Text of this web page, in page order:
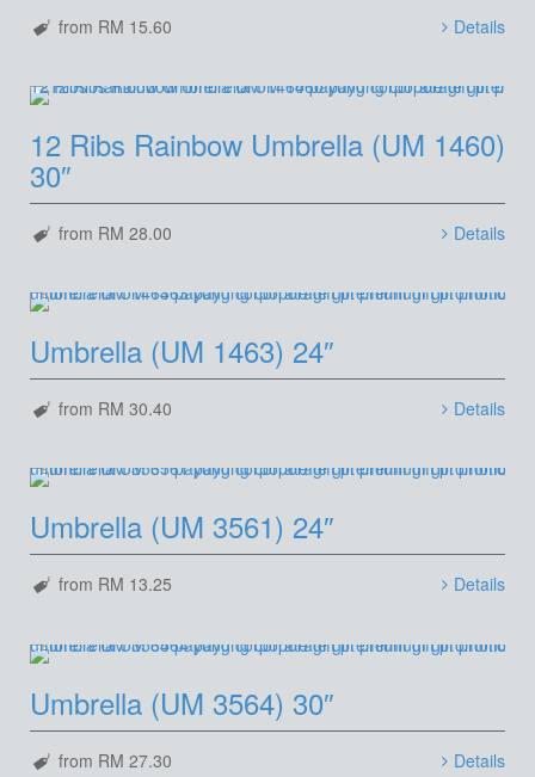
from RM 15.60 Details
12 Ribs Rainbow Umbrella (UM 1460)
30″
from RM 28.00 Details
Umbrella (UM 1463) 24″
from RM 30.40 Details
Umbrella (UM 3561) 24″
from RM 13.25 Details
Umbrella (UM 3564) 30″
from RM 27.30 Details